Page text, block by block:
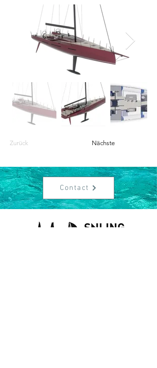
Zurück Nächste
Contact